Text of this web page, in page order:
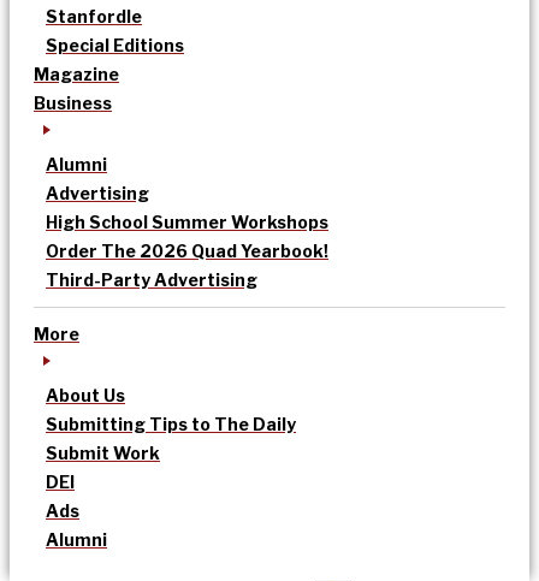
Stanfordle
Special Editions
Magazine
Business
Alumni
Advertising
High School Summer Workshops
Order The 2026 Quad Yearbook!
Third-Party Advertising
More
About Us
Submitting Tips to The Daily
Submit Work
DEI
Ads
Alumni